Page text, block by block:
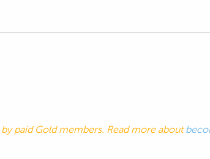
paid Gold members. Read more about